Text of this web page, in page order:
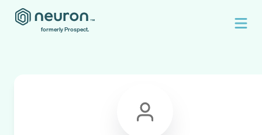
formerly Prospect.